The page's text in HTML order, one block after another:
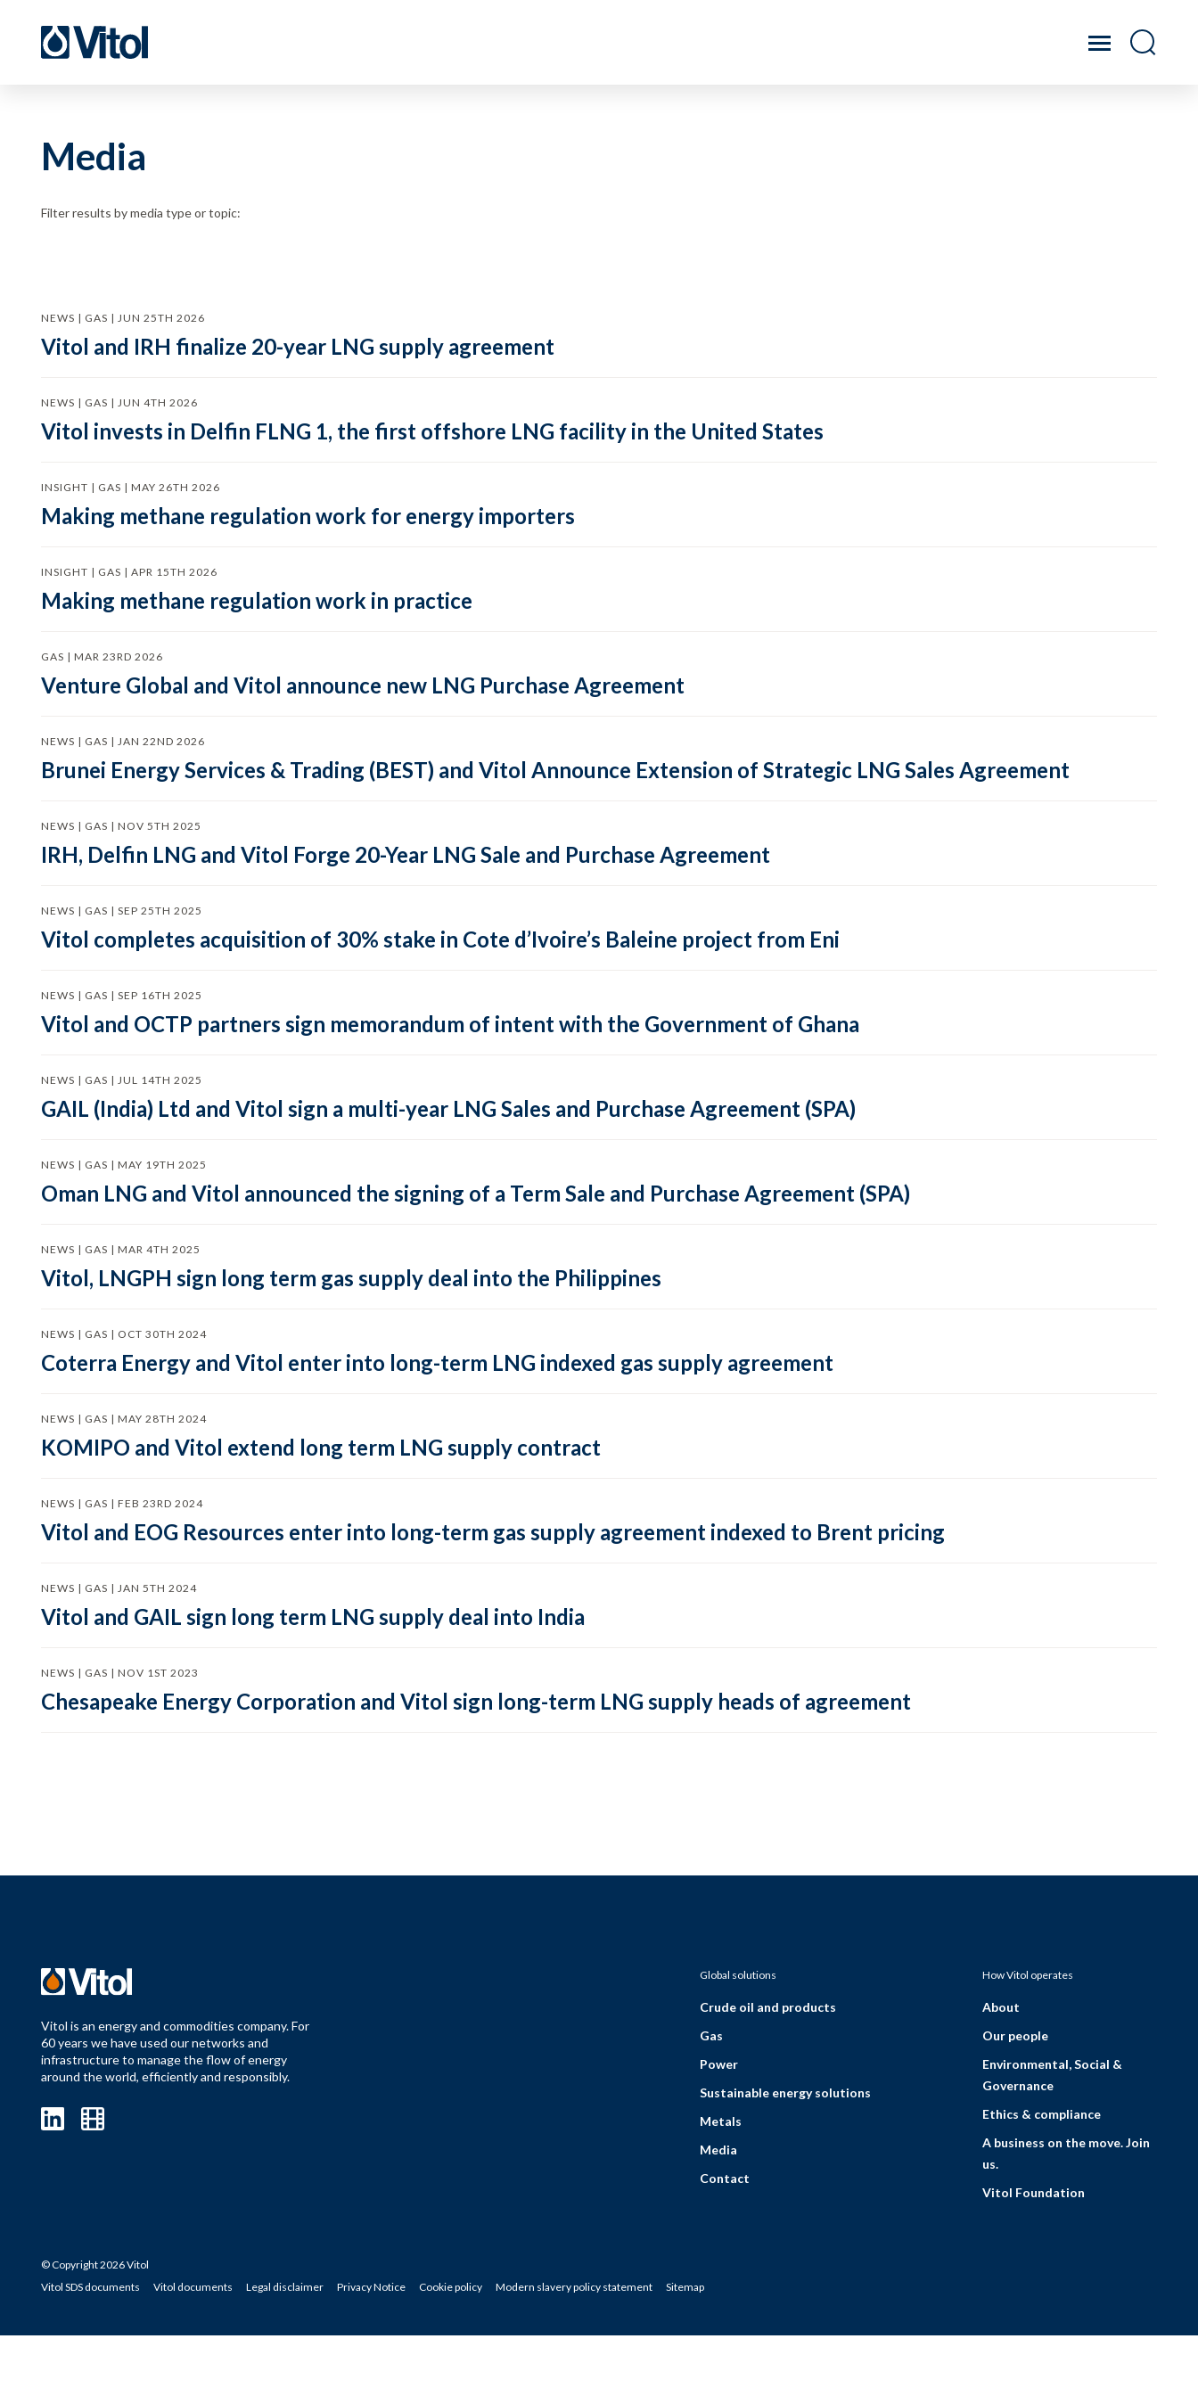
Media
Filter results by media type or topic:
NEWS | GAS | JUN 25TH 2026
Vitol and IRH finalize 20-year LNG supply agreement
NEWS | GAS | JUN 4TH 2026
Vitol invests in Delfin FLNG 1, the first offshore LNG facility in the United States
INSIGHT | GAS | MAY 26TH 2026
Making methane regulation work for energy importers
INSIGHT | GAS | APR 15TH 2026
Making methane regulation work in practice
GAS | MAR 23RD 2026
Venture Global and Vitol announce new LNG Purchase Agreement
NEWS | GAS | JAN 22ND 2026
Brunei Energy Services & Trading (BEST) and Vitol Announce Extension of Strategic LNG Sales Agreement
NEWS | GAS | NOV 5TH 2025
IRH, Delfin LNG and Vitol Forge 20-Year LNG Sale and Purchase Agreement
NEWS | GAS | SEP 25TH 2025
Vitol completes acquisition of 30% stake in Cote d’Ivoire’s Baleine project from Eni
NEWS | GAS | SEP 16TH 2025
Vitol and OCTP partners sign memorandum of intent with the Government of Ghana
NEWS | GAS | JUL 14TH 2025
GAIL (India) Ltd and Vitol sign a multi-year LNG Sales and Purchase Agreement (SPA)
NEWS | GAS | MAY 19TH 2025
Oman LNG and Vitol announced the signing of a Term Sale and Purchase Agreement (SPA)
NEWS | GAS | MAR 4TH 2025
Vitol, LNGPH sign long term gas supply deal into the Philippines
NEWS | GAS | OCT 30TH 2024
Coterra Energy and Vitol enter into long-term LNG indexed gas supply agreement
NEWS | GAS | MAY 28TH 2024
KOMIPO and Vitol extend long term LNG supply contract
NEWS | GAS | FEB 23RD 2024
Vitol and EOG Resources enter into long-term gas supply agreement indexed to Brent pricing
NEWS | GAS | JAN 5TH 2024
Vitol and GAIL sign long term LNG supply deal into India
NEWS | GAS | NOV 1ST 2023
Chesapeake Energy Corporation and Vitol sign long-term LNG supply heads of agreement
Vitol is an energy and commodities company. For
60 years we have used our networks and
infrastructure to manage the flow of energy
around the world, efficiently and responsibly.
Global solutions
Crude oil and products
Gas
Power
Sustainable energy solutions
Metals
Media
Contact
How Vitol operates
About
Our people
Environmental, Social &
Governance
Ethics & compliance
A business on the move. Join
us.
Vitol Foundation
© Copyright 2026 Vitol
Vitol SDS documents
Vitol documents Legal disclaimer Privacy Notice Cookie policy Modern slavery policy statement Sitemap